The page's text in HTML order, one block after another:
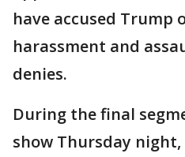
have accused Trump
harassment and
denies.
During the final
show Thursday